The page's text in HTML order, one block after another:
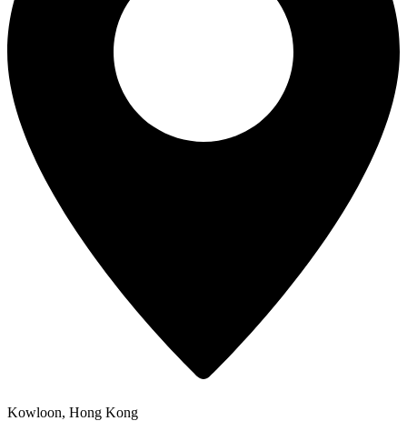
Kowloon, Hong Kong